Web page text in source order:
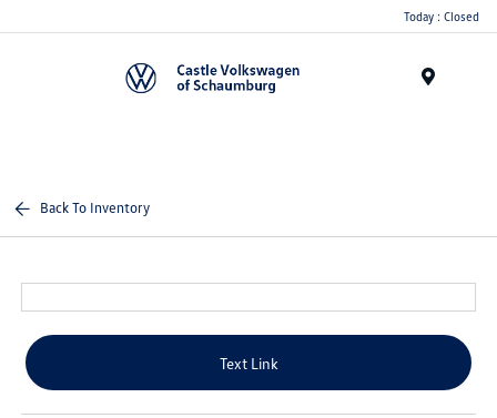
Today : Closed
Back To Inventory
Text Link